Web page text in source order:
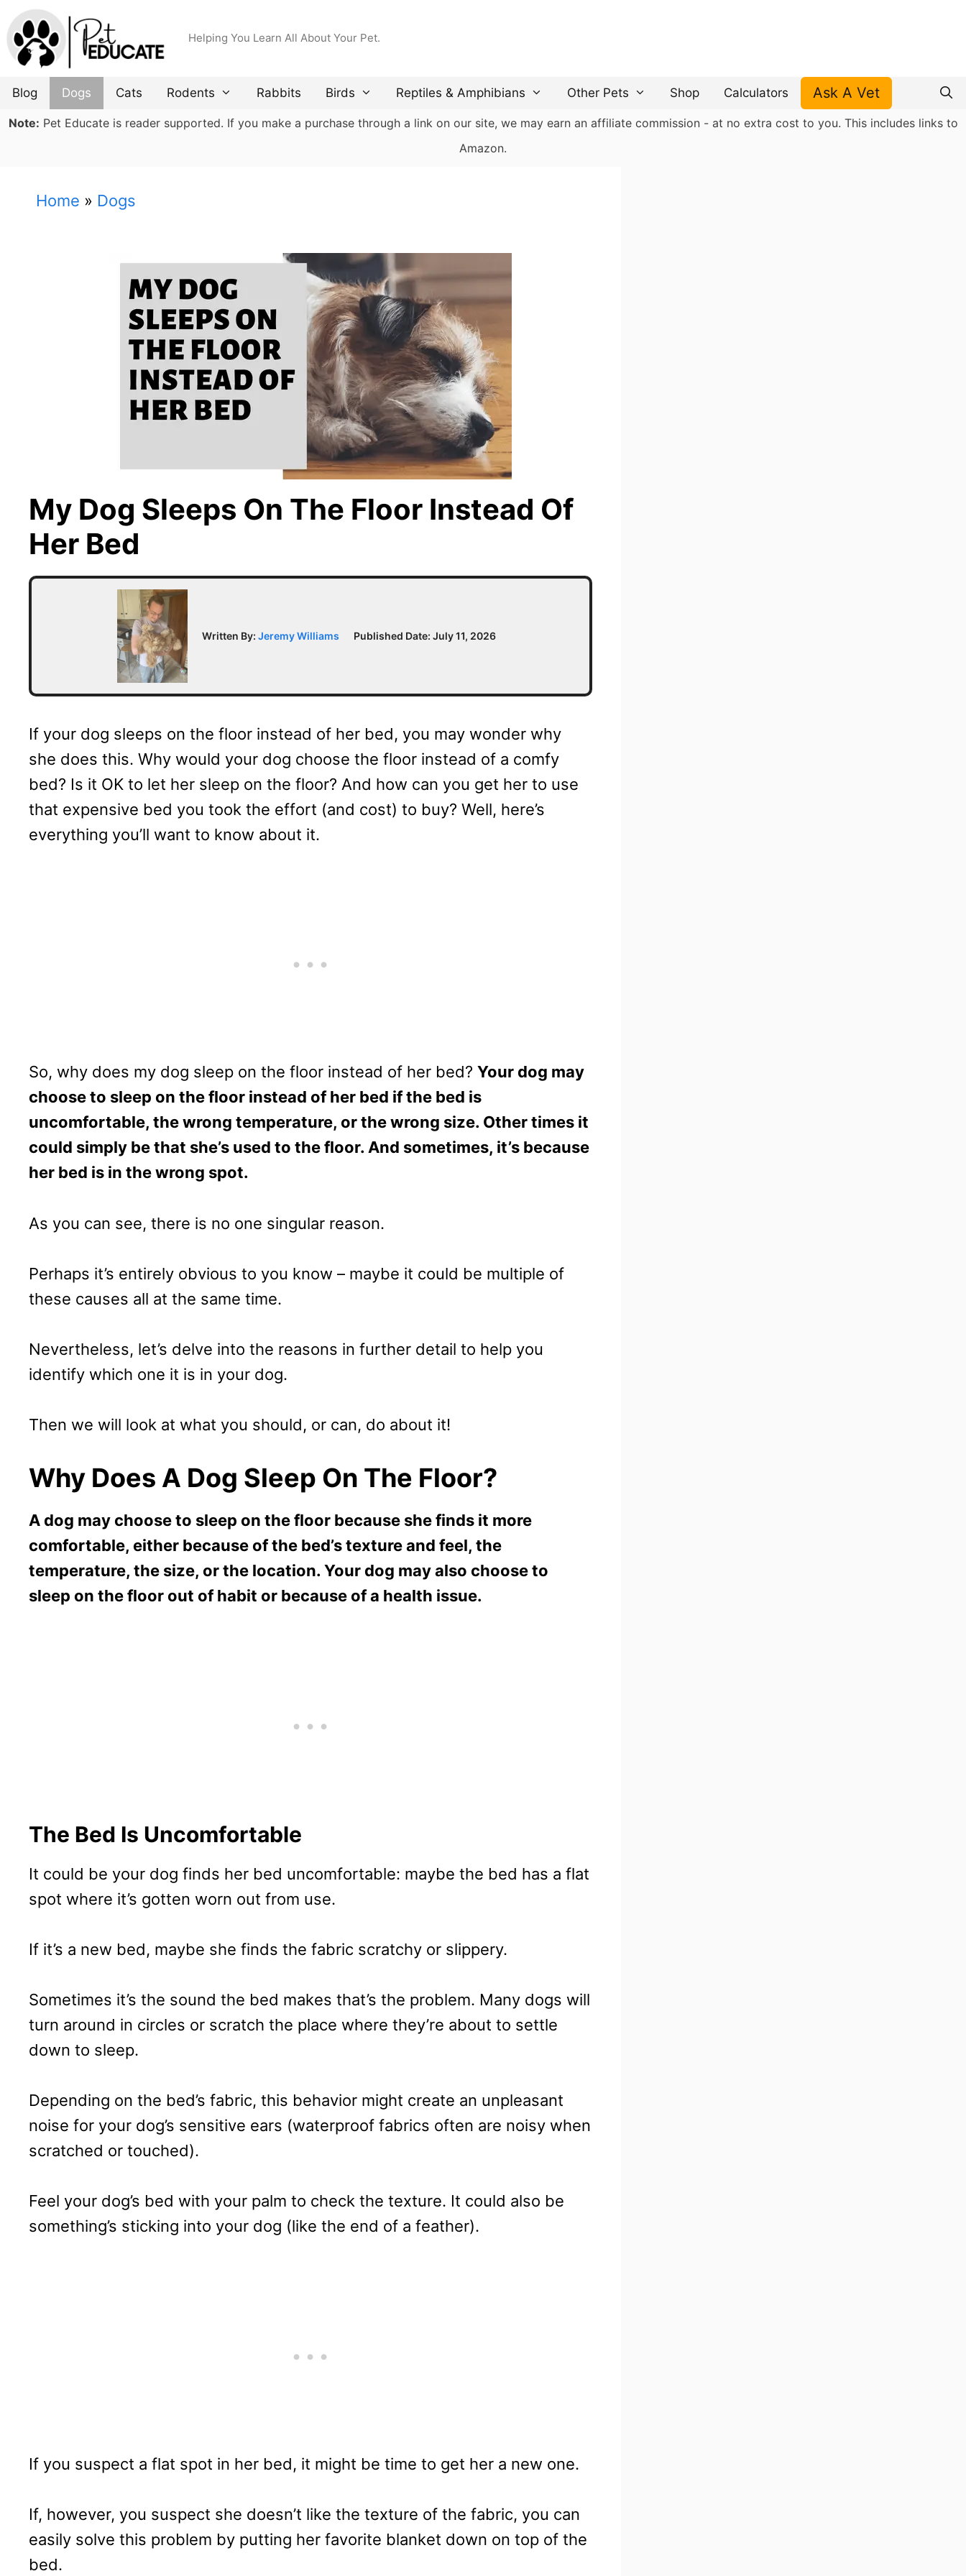
Skip
to
content
Helping You Learn All About Your Pet.
Blog Dogs Cats Rodents Rabbits Birds Reptiles & Amphibians Other Pets Shop Calculators Ask A Vet
Note: Pet Educate is reader supported. If you make a purchase through a link on our site, we may earn an affiliate commission - at no extra cost to you. This includes links to
Amazon.
Home » Dogs
My Dog Sleeps On The Floor Instead Of
Her Bed
Written By:Jeremy Williams Published Date:July 11, 2026
If your dog sleeps on the floor instead of her bed, you may wonder why
she does this. Why would your dog choose the floor instead of a comfy
bed? Is it OK to let her sleep on the floor? And how can you get her to use
that expensive bed you took the effort (and cost) to buy? Well, here’s
everything you’ll want to know about it.
So, why does my dog sleep on the floor instead of her bed? Your dog may
choose to sleep on the floor instead of her bed if the bed is
uncomfortable, the wrong temperature, or the wrong size. Other times it
could simply be that she’s used to the floor. And sometimes, it’s because
her bed is in the wrong spot.
As you can see, there is no one singular reason.
Perhaps it’s entirely obvious to you know – maybe it could be multiple of
these causes all at the same time.
Nevertheless, let’s delve into the reasons in further detail to help you
identify which one it is in your dog.
Then we will look at what you should, or can, do about it!
Why Does A Dog Sleep On The Floor?
A dog may choose to sleep on the floor because she finds it more
comfortable, either because of the bed’s texture and feel, the
temperature, the size, or the location. Your dog may also choose to
sleep on the floor out of habit or because of a health issue.
The Bed Is Uncomfortable
It could be your dog finds her bed uncomfortable: maybe the bed has a flat
spot where it’s gotten worn out from use.
If it’s a new bed, maybe she finds the fabric scratchy or slippery.
Sometimes it’s the sound the bed makes that’s the problem. Many dogs will
turn around in circles or scratch the place where they’re about to settle
down to sleep.
Depending on the bed’s fabric, this behavior might create an unpleasant
noise for your dog’s sensitive ears (waterproof fabrics often are noisy when
scratched or touched).
Feel your dog’s bed with your palm to check the texture. It could also be
something’s sticking into your dog (like the end of a feather).
If you suspect a flat spot in her bed, it might be time to get her a new one.
If, however, you suspect she doesn’t like the texture of the fabric, you can
easily solve this problem by putting her favorite blanket down on top of the
bed.